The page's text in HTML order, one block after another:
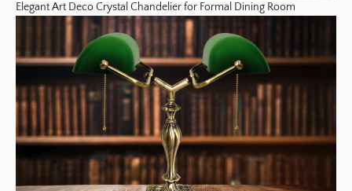
Elegant Art Deco Crystal Chandelier for Formal Dining Room